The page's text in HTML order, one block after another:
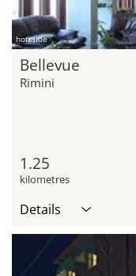
hotel.de
Bellevue
Rimini
1.25
kilometres
Details